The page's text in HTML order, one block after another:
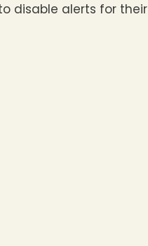
disable alerts for their